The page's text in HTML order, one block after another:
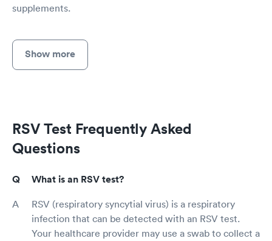
supplements.
Show more
RSV Test Frequently Asked
Questions
What is an RSV test?
RSV (respiratory syncytial virus) is a respiratory
infection that can be detected with an RSV test.
Your healthcare provider may use a swab to collect a